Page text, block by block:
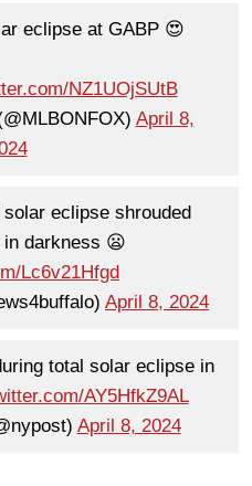
eclipse at GABP 😍
NZ1UOjSUtB
April 8,
eclipse shrouded
in darkness 😦
Lc6v21Hfgd
April 8, 2024
total solar eclipse in
AY5HfkZ9AL
April 8, 2024